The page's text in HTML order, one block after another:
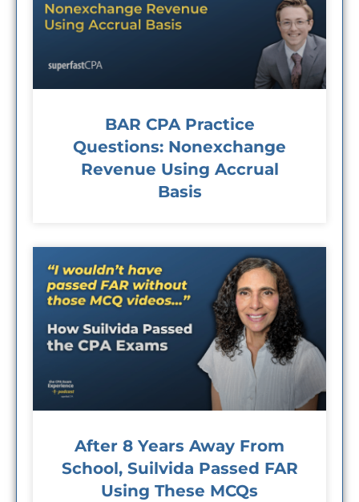
BAR CPA Practice
Questions: Nonexchange
Revenue Using Accrual
Basis
After 8 Years Away From
School, Suilvida Passed FAR
Using These MCQs